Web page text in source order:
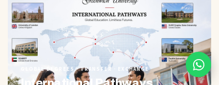
01
GLOBAL DEGREES · TRANSFER · EXCHANGE